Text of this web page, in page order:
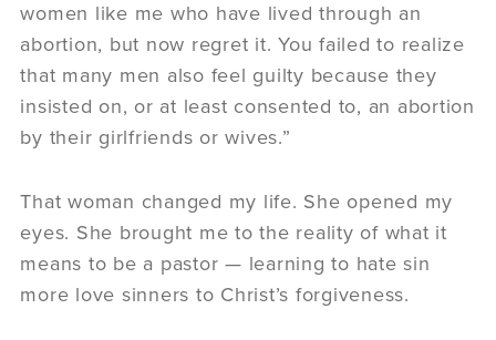
women like me who have lived through an
abortion, but now regret it. You failed to realize
that many men also feel guilty because they
insisted on, or at least consented to, an abortion
by their girlfriends or wives.”
That woman changed my life. She opened my
eyes. She brought me to the reality of what it
means to be a pastor — learning to hate sin
more love sinners to Christ’s forgiveness.